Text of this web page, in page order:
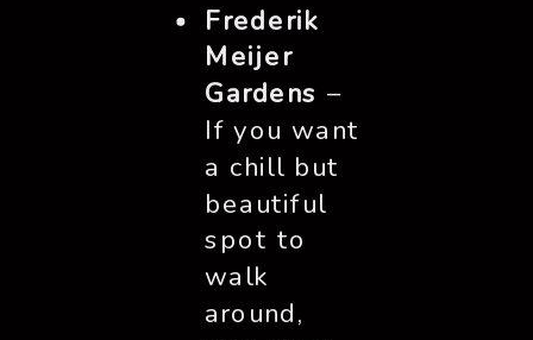
Frederik
Meijer
Gardens –
If you want
a chill but
beautiful
spot to
walk
around,